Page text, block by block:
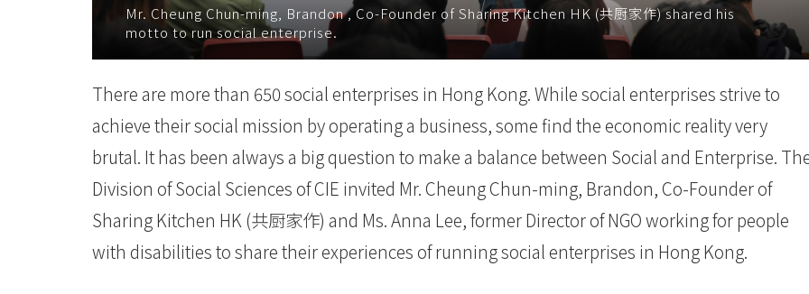
Mr. Cheung Chun-ming, Brandon , Co-Founder of Sharing Kitchen HK (共厨家作) shared his
motto to run social enterprise.
There are more than 650 social enterprises in Hong Kong. While social enterprises strive to
achieve their social mission by operating a business, some find the economic reality very
brutal. It has been always a big question to make a balance between Social and Enterprise.
Division of Social Sciences of CIE invited Mr. Cheung Chun-ming, Brandon, Co-Founder of
Sharing Kitchen HK (共厨家作) and Ms. Anna Lee, former Director of NGO working for people
with disabilities to share their experiences of running social enterprises in Hong Kong.